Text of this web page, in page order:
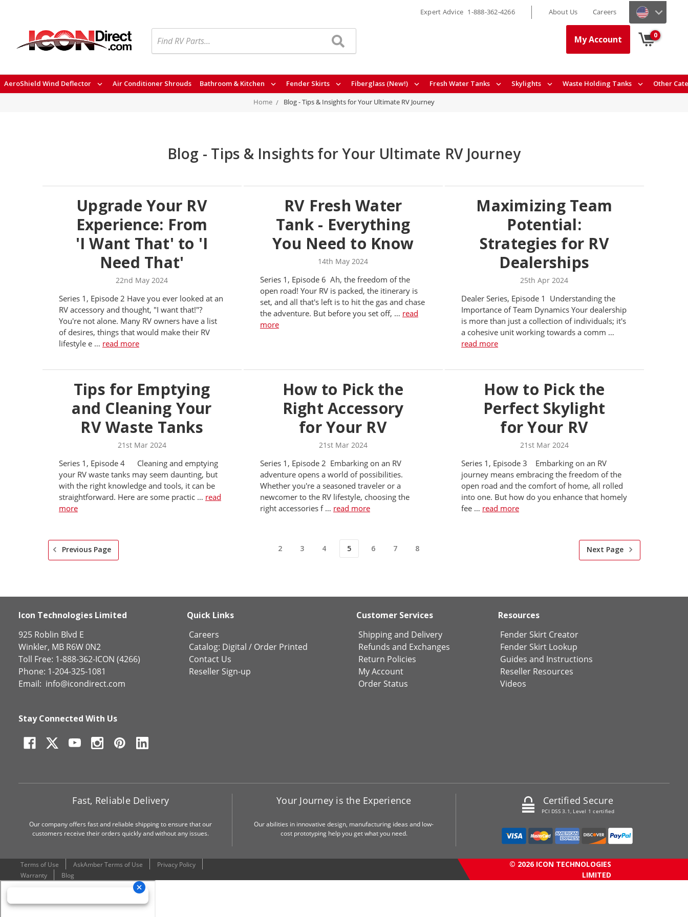
My Account 0
AeroShield Wind Deflector Air Conditioner Shrouds Bathroom & Kitchen Fender Skirts Fiberglass (New!) Fresh Water Tanks Skylights Waste Holding Tanks Other
Expert Advice 1-888-362-4266 About Us Careers
Home Blog - Tips & Insights for Your Ultimate RV Journey
Blog - Tips & Insights for Your Ultimate RV Journey
Upgrade Your RV
Experience: From
'I Want That' to 'I
Need That'
22nd May 2024
Series 1, Episode 2 Have you ever looked at an
RV accessory and thought, "I want that!"?
You're not alone. Many RV owners have a list
of desires, things that would make their RV
lifestyle e … read more
RV Fresh Water
Tank - Everything
You Need to Know
14th May 2024
Series 1, Episode 6 Ah, the freedom of the
open road! Your RV is packed, the itinerary is
set, and all that's left is to hit the gas and chase
the adventure. But before you set off, … read
more
Maximizing Team
Potential:
Strategies for RV
Dealerships
25th Apr 2024
Dealer Series, Episode 1 Understanding the
Importance of Team Dynamics Your dealership
is more than just a collection of individuals; it's
a cohesive unit working towards a comm …
read more
Tips for Emptying
and Cleaning Your
RV Waste Tanks
21st Mar 2024
Series 1, Episode 4 Cleaning and emptying
your RV waste tanks may seem daunting, but
with the right knowledge and tools, it can be
straightforward. Here are some practic … read
more
How to Pick the
Right Accessory
for Your RV
21st Mar 2024
Series 1, Episode 2 Embarking on an RV
adventure opens a world of possibilities.
Whether you're a seasoned traveler or a
newcomer to the RV lifestyle, choosing the
right accessories f … read more
How to Pick the
Perfect Skylight
for Your RV
21st Mar 2024
Series 1, Episode 3 Embarking on an RV
journey means embracing the freedom of the
open road and the comfort of home, all rolled
into one. But how do you enhance that homely
fee … read more
Previous Page 2 3 4 5 6 7 8 Next Page
Icon Technologies Limited
925 Roblin Blvd E
Winkler, MB R6W 0N2
Toll Free: 1-888-362-ICON (4266)
Phone: 1-204-325-1081
Email: info@icondirect.com
Quick Links
Careers
Catalog: Digital / Order Printed
Contact Us
Reseller Sign-up
Customer Services
Shipping and Delivery
Refunds and Exchanges
Return Policies
My Account
Order Status
Resources
Fender Skirt Creator
Fender Skirt Lookup
Guides and Instructions
Reseller Resources
Videos
Stay Connected With Us
Fast, Reliable Delivery
Our company offers fast and reliable shipping to ensure that our
customers receive their orders quickly and without any issues.
Your Journey is the Experience
Our abilities in innovative design, manufacturing ideas and low-
cost prototyping help you get what you need.
Certified Secure
PCI DSS 3.1, Level 1 certified
Terms of Use AskAmber Terms of Use
Privacy Policy
Warranty
Blog
© 2026 ICON TECHNOLOGIES
LIMITED